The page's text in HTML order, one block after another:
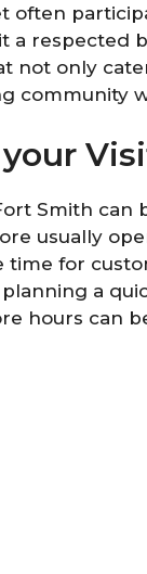
often
a respected
not only
community
Smith can
usually
time for
a
hours can